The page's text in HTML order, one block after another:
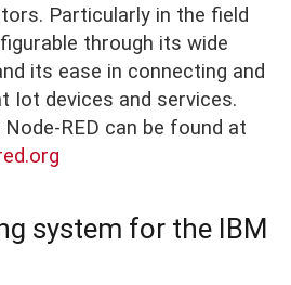
Particularly in the field
through its wide
its ease in connecting and
Iot devices and services.
RED can be found at
system for the IBM